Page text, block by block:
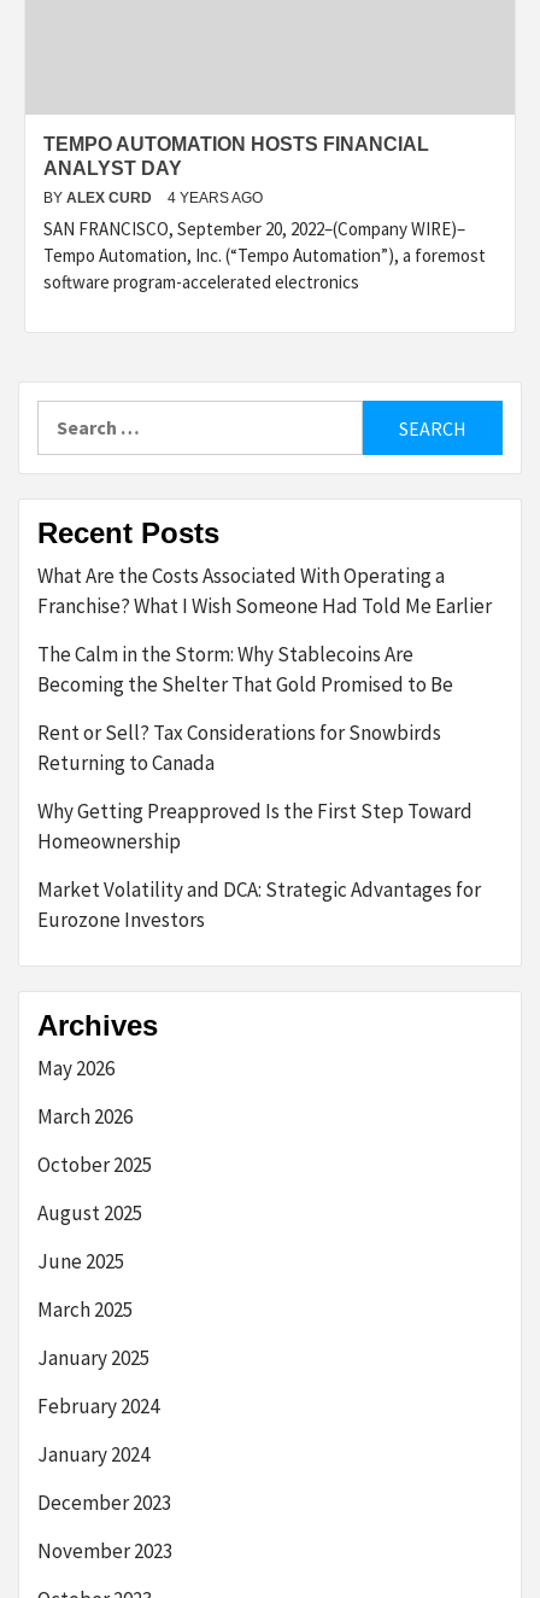
TEMPO AUTOMATION HOSTS FINANCIAL
ANALYST DAY
BY ALEX CURD 4 YEARS AGO
SAN FRANCISCO, September 20, 2022–(Company WIRE)–
Tempo Automation, Inc. (“Tempo Automation”), a foremost
software program-accelerated electronics
Recent Posts
What Are the Costs Associated With Operating a
Franchise? What I Wish Someone Had Told Me Earlier
The Calm in the Storm: Why Stablecoins Are
Becoming the Shelter That Gold Promised to Be
Rent or Sell? Tax Considerations for Snowbirds
Returning to Canada
Why Getting Preapproved Is the First Step Toward
Homeownership
Market Volatility and DCA: Strategic Advantages for
Eurozone Investors
Archives
May 2026
March 2026
October 2025
August 2025
June 2025
March 2025
January 2025
February 2024
January 2024
December 2023
November 2023